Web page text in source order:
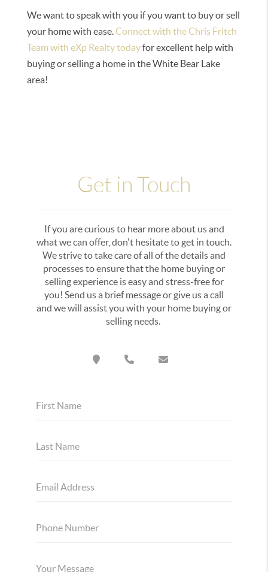
We want to speak with you if you want to buy or sell
your home with ease.Connect with the Chris Fritch
Team with eXp Realty todayfor excellent help with
buying or selling a home in the White Bear Lake
area!
Get in Touch
If you are curious to hear more about us and
what we can offer, don't hesitate to get in touch.
We strive to take care of all of the details and
processes to ensure that the home buying or
selling experience is easy and stress-free for
you! Send us a brief message or give us a call
and we will assist you with your home buying or
selling needs.